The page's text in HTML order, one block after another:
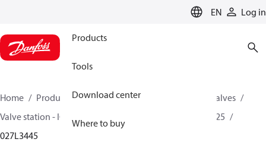
EN Log in
Products
Tools
Download center
Where to buy
Home Products Climate Solutions for cooling
Valves
Valve station - ICF
ICF SS 20 / ICF SS 25
027L3445